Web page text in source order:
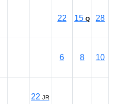
22
15 Q 28
6
8 10
22 JR